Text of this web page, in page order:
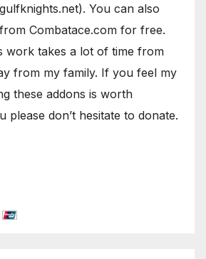
You can also
Combatace.com for free.
work takes a lot of time from
from my family. If you feel my
these addons is worth
please don’t hesitate to donate.